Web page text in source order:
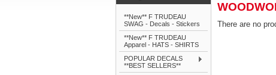
**New** F TRUDEAU
SWAG - Decals - Stickers
**New** F TRUDEAU
Apparel - HATS - SHIRTS
POPULAR DECALS
**BEST SELLERS**
There are no